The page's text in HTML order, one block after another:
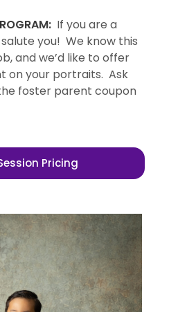
If you are a
you! We know this
and we’d like to offer
on your portraits. Ask
foster parent coupon
Pricing